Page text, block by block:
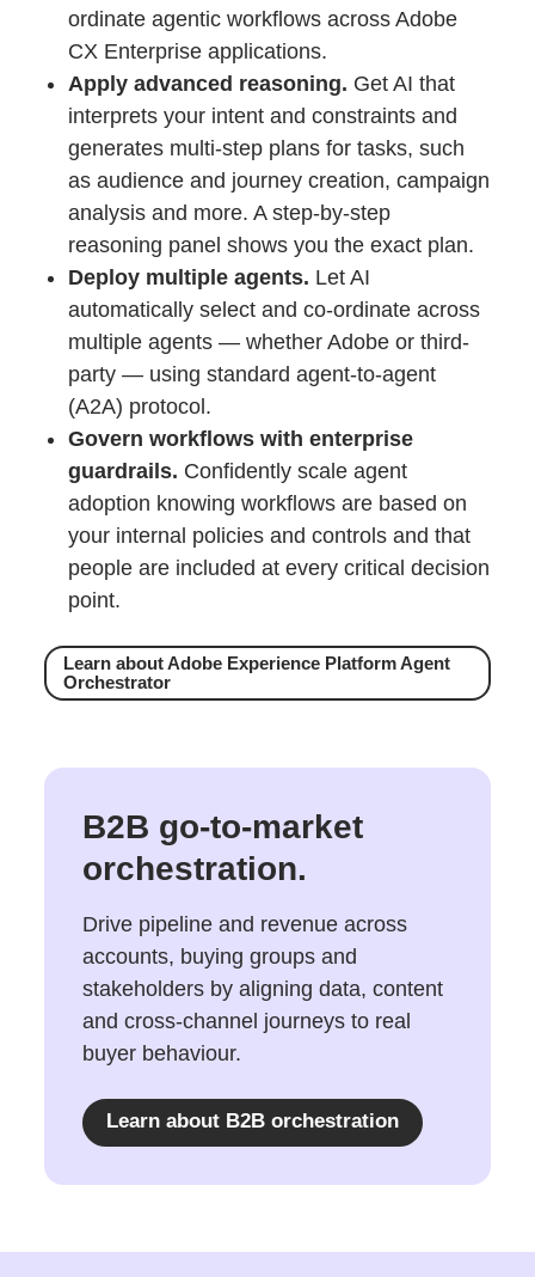
ordinate agentic workflows across Adobe
CX Enterprise applications.
Apply advanced reasoning. Get AI that
interprets your intent and constraints and
generates multi-step plans for tasks, such
as audience and journey creation, campaign
analysis and more. A step-by-step
reasoning panel shows you the exact plan.
Deploy multiple agents. Let AI
automatically select and co-ordinate across
multiple agents — whether Adobe or third-
party — using standard agent-to-agent
(A2A) protocol.
Govern workflows with enterprise
guardrails. Confidently scale agent
adoption knowing workflows are based on
your internal policies and controls and that
people are included at every critical decision
point.
Learn about Adobe Experience Platform Agent
Orchestrator
B2B go-to-market
orchestration.
Drive pipeline and revenue across
accounts, buying groups and
stakeholders by aligning data, content
and cross-channel journeys to real
buyer behaviour.
Learn about B2B orchestration